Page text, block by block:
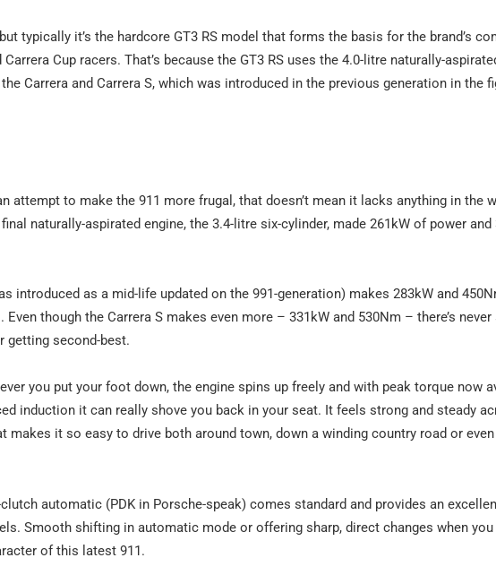
typically it’s the hardcore GT3 RS model that forms the basis for the brand’s
Cup racers. That’s because the GT3 RS uses the 4.0-litre naturally-
Carrera and Carrera S, which was introduced in the previous generation in the
attempt to make the 911 more frugal, that doesn’t mean it lacks anything in the
naturally-aspirated engine, the 3.4-litre six-cylinder, made 261kW of power
introduced as a mid-life updated on the 991-generation) makes 283kW and
though the Carrera S makes even more – 331kW and 530Nm – there’s
getting second-best.
you put your foot down, the engine spins up freely and with peak torque now
induction it can really shove you back in your seat. It feels strong and steady
makes it so easy to drive both around town, down a winding country road or
automatic (PDK in Porsche-speak) comes standard and provides an
Smooth shifting in automatic mode or offering sharp, direct changes when
of this latest 911.